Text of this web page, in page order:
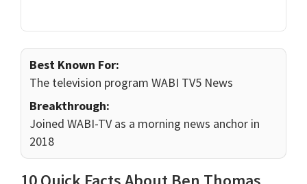
Best Known For:
The television program WABI TV5 News
Breakthrough:
Joined WABI-TV as a morning news anchor in
2018